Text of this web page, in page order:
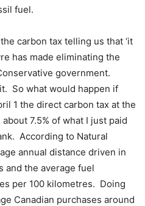
fuel.
carbon tax telling us that ‘it
has made eliminating the
government.
So what would happen if
1 the direct carbon tax at the
7.5% of what I just paid
According to Natural
annual distance driven in
and the average fuel
per 100 kilometres. Doing
Canadian purchases around